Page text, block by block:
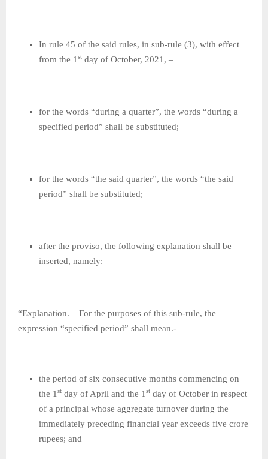
In rule 45 of the said rules, in sub-rule (3), with effect
from the 1 st day of October, 2021, –
for the words “during a quarter”, the words “during a
specified period” shall be substituted;
for the words “the said quarter”, the words “the said
period” shall be substituted;
after the proviso, the following explanation shall be
inserted, namely: –
“Explanation. – For the purposes of this sub-rule, the
expression “specified period” shall mean.-
the period of six consecutive months commencing on
the 1 st day of April and the 1 st day of October in respect
of a principal whose aggregate turnover during the
immediately preceding financial year exceeds five crore
rupees; and